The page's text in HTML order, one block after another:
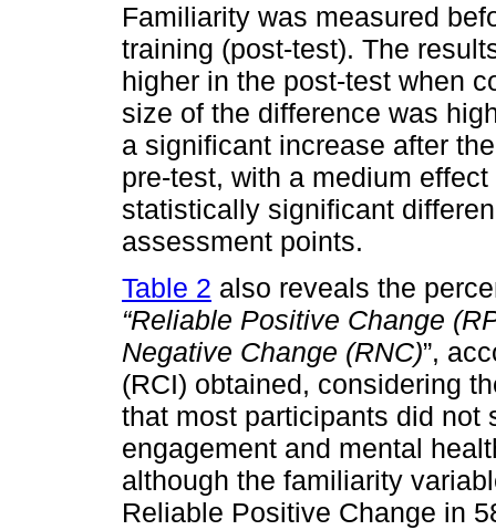
Familiarity was measured
training (post-test). The
higher in the post-test when
size of the difference was
a significant increase after
pre-test, with a medium
statistically significant
assessment points.
Table 2 also reveals the
“Reliable Positive Change
Negative Change (RNC)”,
(RCI) obtained, considering
that most participants did not
engagement and mental
although the familiarity
Reliable Positive Change in